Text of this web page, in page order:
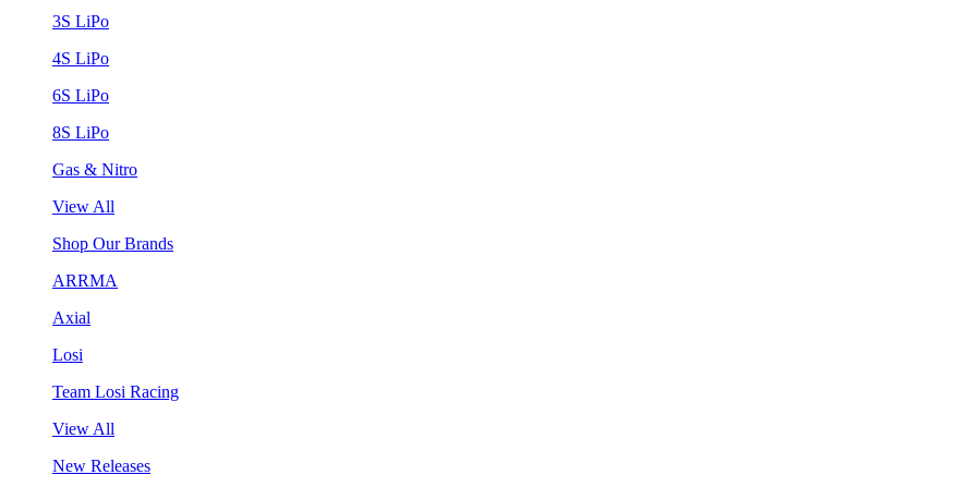
3S LiPo
4S LiPo
6S LiPo
8S LiPo
Gas & Nitro
View All
Shop Our Brands
ARRMA
Axial
Losi
Team Losi Racing
View All
New Releases